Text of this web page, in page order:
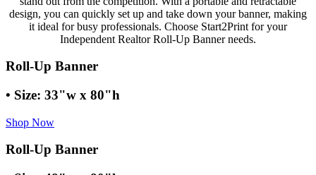
design, you can quickly set up and take down your banner, making
it ideal for busy professionals. Choose Start2Print for your
Independent Realtor Roll-Up Banner needs.
Roll-Up Banner
• Size: 33"w x 80"h
Shop Now
Roll-Up Banner